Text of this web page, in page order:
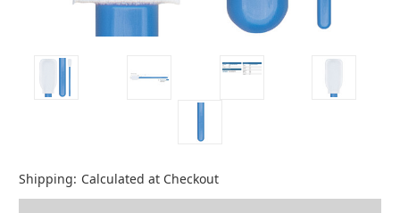
Shipping: Calculated at Checkout